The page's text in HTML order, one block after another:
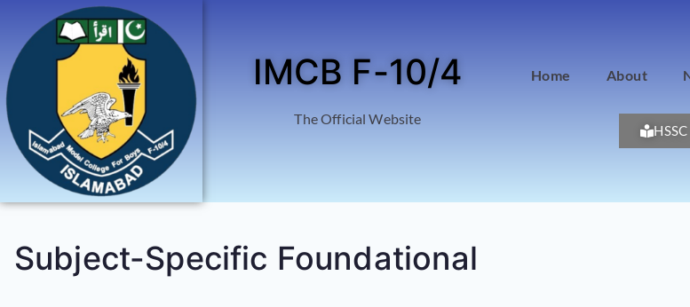
IMCB F-10/4
The Official Website
Home About
HSSC
Subject-Specific Foundational